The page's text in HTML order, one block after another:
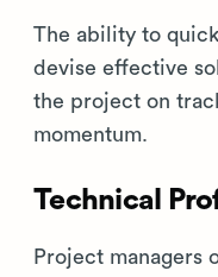
The ability to
devise effective
the project on
momentum.
Technical
Project managers